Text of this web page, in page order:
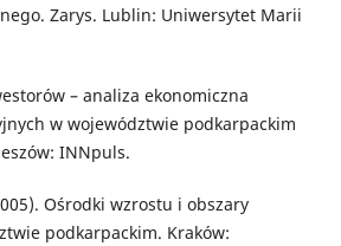
Zarys. Lublin: Uniwersytet Marii
– analiza ekonomiczna
w województwie podkarpackim
INNpuls.
Ośrodki wzrostu i obszary
podkarpackim. Kraków: